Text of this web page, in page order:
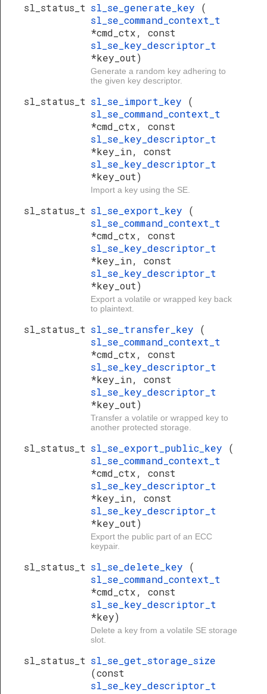
sl_status_t sl_se_generate_key (
sl_se_command_context_t
*cmd_ctx, const
sl_se_key_descriptor_t
*key_out)
Generate a random key adhering to
the given key descriptor.
sl_status_t sl_se_import_key (
sl_se_command_context_t
*cmd_ctx, const
sl_se_key_descriptor_t
*key_in, const
sl_se_key_descriptor_t
*key_out)
Import a key using the SE.
sl_status_t sl_se_export_key (
sl_se_command_context_t
*cmd_ctx, const
sl_se_key_descriptor_t
*key_in, const
sl_se_key_descriptor_t
*key_out)
Export a volatile or wrapped key back
to plaintext.
sl_status_t sl_se_transfer_key (
sl_se_command_context_t
*cmd_ctx, const
sl_se_key_descriptor_t
*key_in, const
sl_se_key_descriptor_t
*key_out)
Transfer a volatile or wrapped key to
another protected storage.
sl_status_t sl_se_export_public_key (
sl_se_command_context_t
*cmd_ctx, const
sl_se_key_descriptor_t
*key_in, const
sl_se_key_descriptor_t
*key_out)
Export the public part of an ECC
keypair.
sl_status_t sl_se_delete_key (
sl_se_command_context_t
*cmd_ctx, const
sl_se_key_descriptor_t
*key)
Delete a key from a volatile SE storage
slot.
sl_status_t sl_se_get_storage_size
(const
sl_se_key_descriptor_t